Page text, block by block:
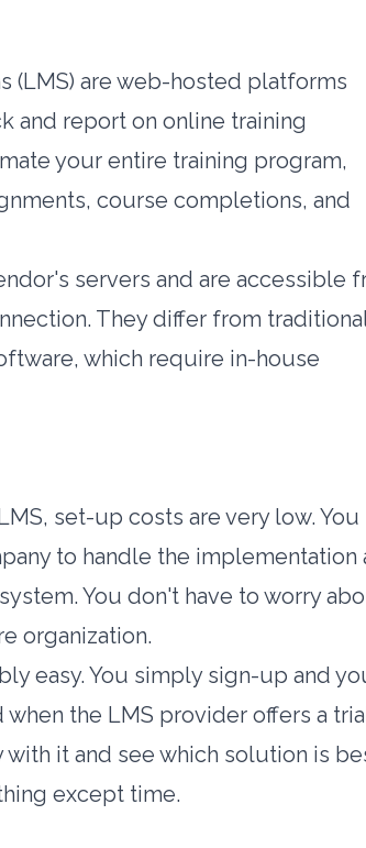
(LMS) are web-hosted platforms
and report on online training
your entire training program,
course completions, and
servers and are accessible
They differ from
which require in-house
set-up costs are very low. You
to handle the implementation
You don't have to worry
organization.
easy. You simply sign-up and
the LMS provider offers a
with it and see which solution is
except time.